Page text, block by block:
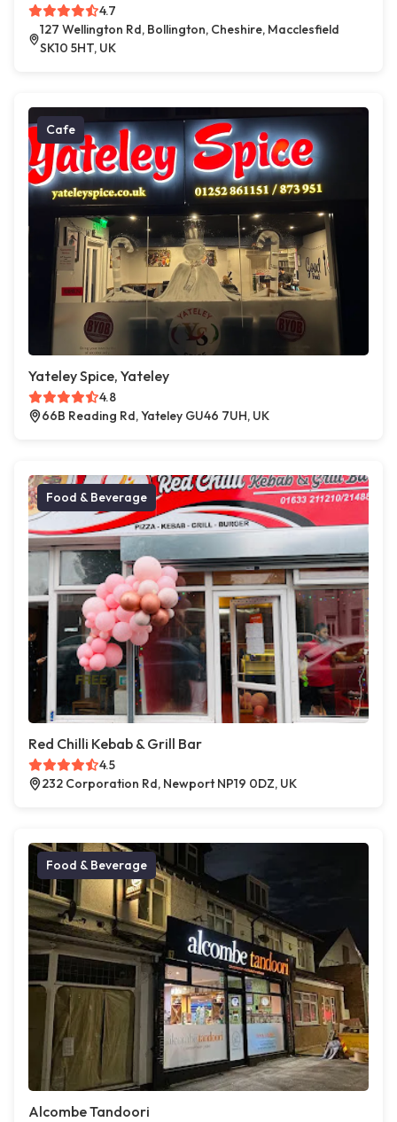
4.7
127 Wellington Rd, Bollington, Cheshire, Macclesfield
SK10 5HT, UK
Cafe
Yateley Spice, Yateley
4.8
66B Reading Rd, Yateley GU46 7UH, UK
Food & Beverage
Red Chilli Kebab & Grill Bar
4.5
232 Corporation Rd, Newport NP19 0DZ, UK
Food & Beverage
Alcombe Tandoori